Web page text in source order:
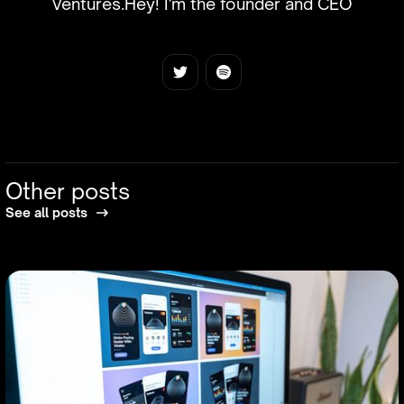
Other posts
See all posts